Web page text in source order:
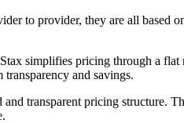
to provider, they are all based
simplifies pricing through a
and savings.
transparent pricing